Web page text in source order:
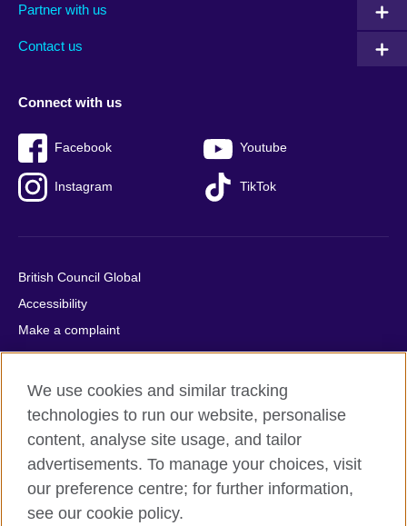
footer
Partner with us
Contact us
menu
Connect with us
Facebook Youtube
Instagram TikTok
British Council Global
Accessibility
Make a complaint
Privacy
Cookies
Terms of use
Press office
Sitemap
© 2026 British Council
We use cookies and similar tracking
technologies to run our website, personalise
content, analyse site usage, and tailor
advertisements. To manage your choices, visit
our preference centre; for further information,
see our cookie policy.